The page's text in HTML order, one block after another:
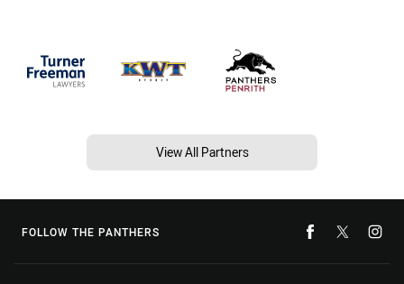
View All Partners
FOLLOW THE PANTHERS